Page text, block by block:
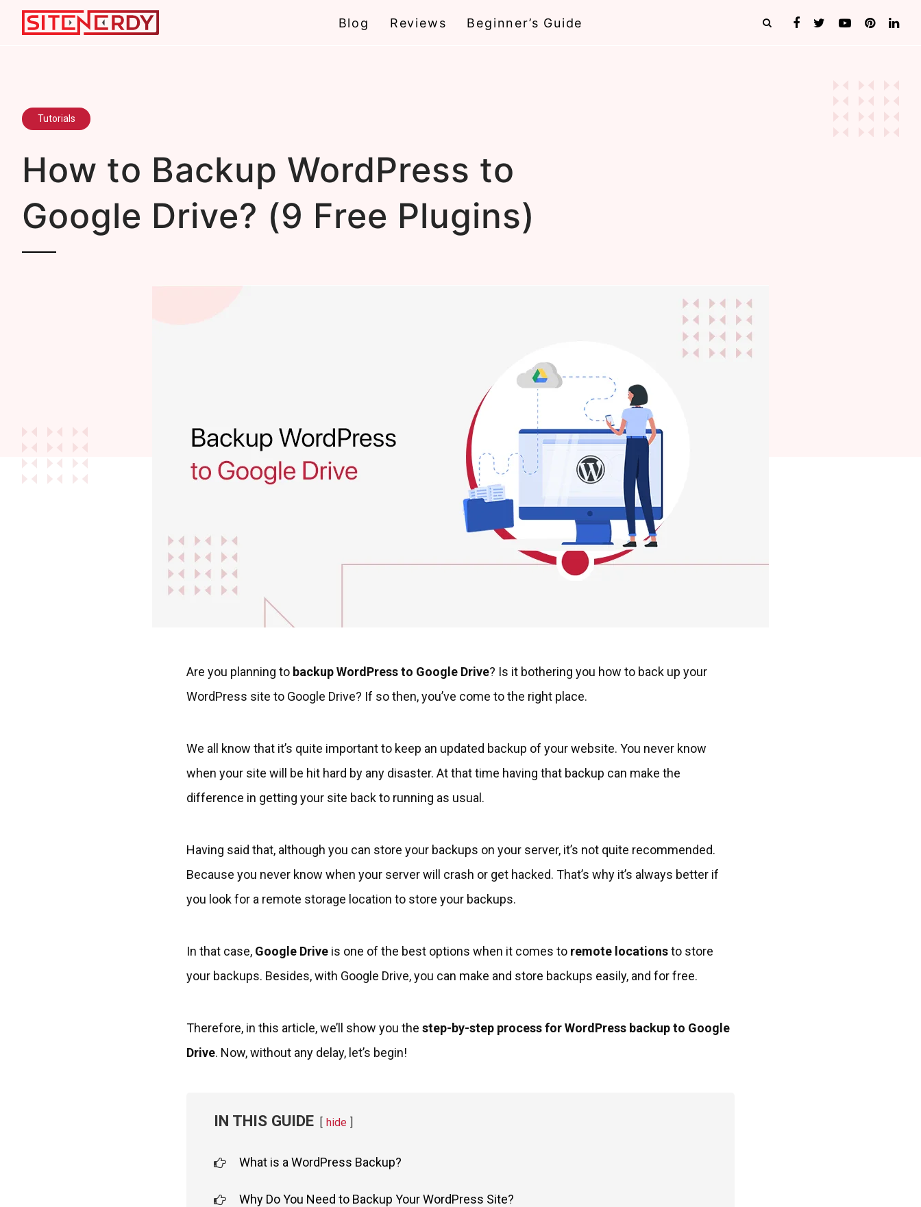
Blog Reviews Beginner’s Guide
Tutorials
How to Backup WordPress to
Google Drive? (9 Free Plugins)
Are you planning to backup WordPress to Google Drive? Is it bothering you how to back up your
WordPress site to Google Drive? If so then, you’ve come to the right place.
We all know that it’s quite important to keep an updated backup of your website. You never know
when your site will be hit hard by any disaster. At that time having that backup can make the
difference in getting your site back to running as usual.
Having said that, although you can store your backups on your server, it’s not quite recommended.
Because you never know when your server will crash or get hacked. That’s why it’s always better if
you look for a remote storage location to store your backups.
In that case, Google Drive is one of the best options when it comes to remote locationsto store
your backups. Besides, with Google Drive, you can make and store backups easily, and for free.
Therefore, in this article, we’ll show you the step-by-step process for WordPress backup to Google
Drive. Now, without any delay, let’s begin!
IN THIS GUIDE hide
What is a WordPress Backup?
Why Do You Need to Backup Your WordPress Site?